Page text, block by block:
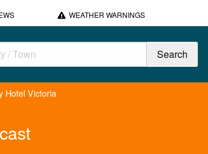
WEATHER WARNINGS
Hotel Victoria